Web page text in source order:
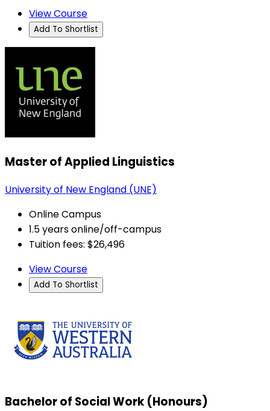
View Course
Add To Shortlist
Master of Applied Linguistics
University of New England (UNE)
Online Campus
1.5 years online/off-campus
Tuition fees: $26,496
View Course
Add To Shortlist
Bachelor of Social Work (Honours)